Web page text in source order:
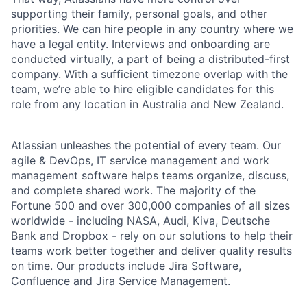
supporting their family, personal goals, and other
priorities. We can hire people in any country where we
have a legal entity. Interviews and onboarding are
conducted virtually, a part of being a distributed-first
company. With a sufficient timezone overlap with the
team, we’re able to hire eligible candidates for this
role from any location in Australia and New Zealand.
Atlassian unleashes the potential of every team. Our
agile & DevOps, IT service management and work
management software helps teams organize, discuss,
and complete shared work. The majority of the
Fortune 500 and over 300,000 companies of all sizes
worldwide - including NASA, Audi, Kiva, Deutsche
Bank and Dropbox - rely on our solutions to help their
teams work better together and deliver quality results
on time. Our products include Jira Software,
Confluence and Jira Service Management.